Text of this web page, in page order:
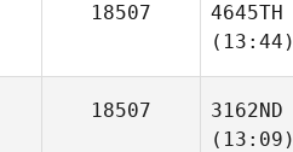
18507
4645TH
(13:44)
18507
3162ND
(13:09)